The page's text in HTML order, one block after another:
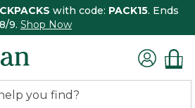
with code: PACK15. Ends
8/9. Shop Now